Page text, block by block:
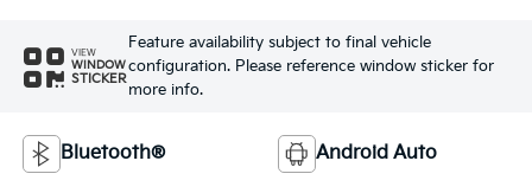
VIEW
WINDOW
STICKER
Feature availability subject to final vehicle
configuration. Please reference window sticker for
more info.
Bluetooth® Android Auto